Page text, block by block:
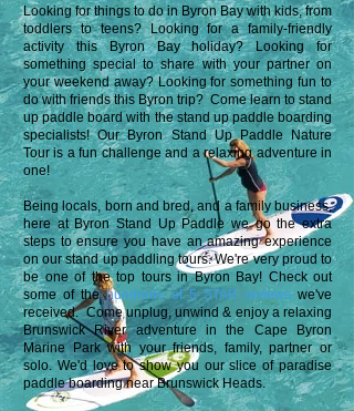
Looking for things to do in Byron Bay with kids, from
toddlers to teens? Looking for a family-friendly
activity this Byron Bay holiday? Looking for
something special to share with your partner on
your weekend away?Looking for something fun to
do with friends this Byron trip?Come learn to stand
up paddle board with the stand up paddle boarding
specialists!Our Byron Stand Up Paddle Nature
Tour is a fun challenge and a relaxing adventure in
one!
Being locals, born and bred, and a family business,
here at Byron Stand Up Paddlewe go the extra
steps to ensure you have an amazing experience
on our stand up paddling tours. We're very proud to
be one of the top tours in Byron Bay! Check out
some of thehundreds of 5 STAR reviewswe've
received.Come unplug, unwind & enjoy a relaxing
Brunswick River adventure in the Cape Byron
Marine Park with your friends, family, partner or
solo. We'd love to show you our slice of paradise
paddle boarding near Brunswick Heads.